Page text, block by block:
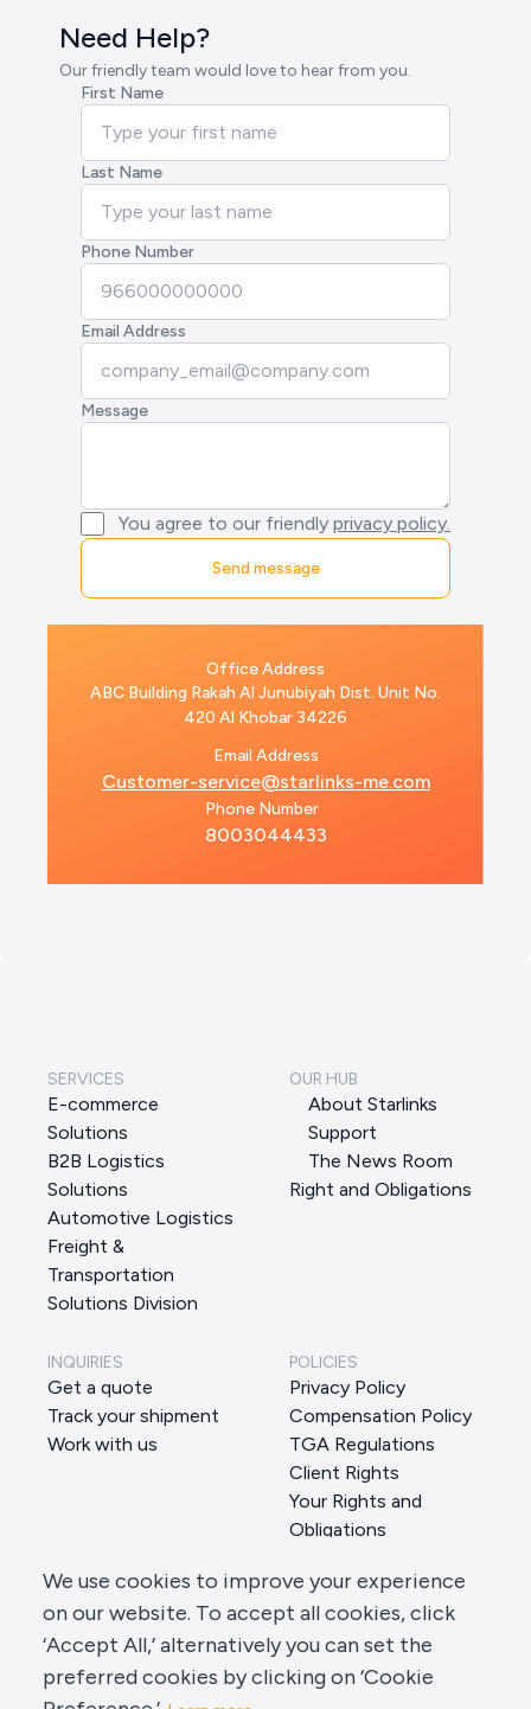
We use cookies to improve your experience
on our website. To accept all cookies, click
‘Accept All,’ alternatively you can set the
preferred cookies by clicking on ‘Cookie
Need Help?
Our friendly team would love to hear from you.
First Name
Last Name
Phone Number
Email Address
Message
You agree to our friendly privacy policy.
Office Address
ABC Building Rakah Al Junubiyah Dist. Unit No.
420 Al Khobar 34226
Email Address
Customer-service@starlinks-me.com
Phone Number
8003044433
SERVICES
E-commerce
Solutions
B2B Logistics
Solutions
Automotive Logistics
Freight &
Transportation
Solutions Division
OUR HUB
About Starlinks
Support
The News Room
Right and Obligations
INQUIRIES
Get a quote
Track your shipment
Work with us
POLICIES
Privacy Policy
Compensation Policy
TGA Regulations
Client Rights
Your Rights and
Obligations
Manage Cookie Preferences